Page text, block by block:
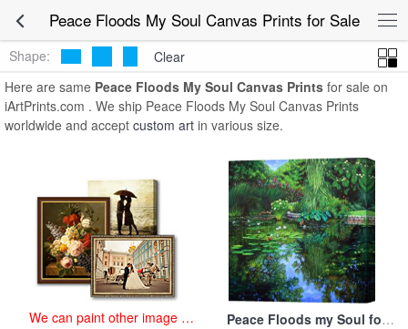
Peace Floods My Soul Canvas Prints for Sale
Peace
Floods My Soul Canvas Prints
Shape:
Clear
Here are same Peace Floods My Soul Canvas Prints for sale on
iArtPrints.com . We ship Peace Floods My Soul Canvas Prints
worldwide and accept custom art in various size.
We can paint other image at
Peace Floods my Soul for